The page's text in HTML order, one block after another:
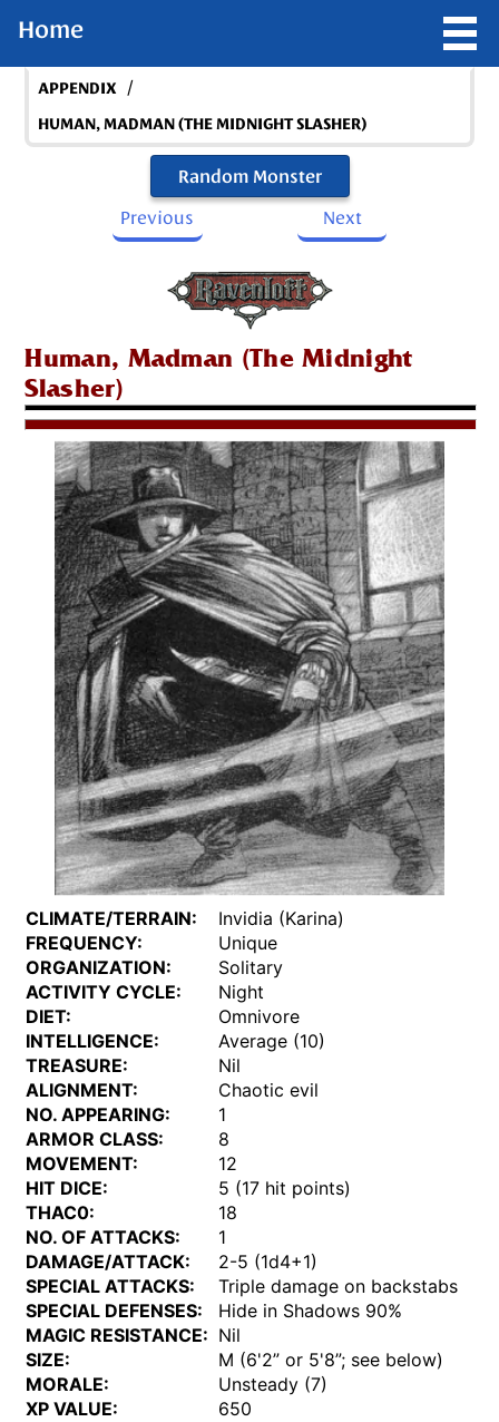
Home
APPENDIX /
HUMAN, MADMAN (THE MIDNIGHT SLASHER)
Random Monster
Previous
Next
Human, Madman (The Midnight
Slasher)
CLIMATE/TERRAIN:
Invidia (Karina)
FREQUENCY:
Unique
ORGANIZATION:
Solitary
ACTIVITY CYCLE:
Night
DIET:
Omnivore
INTELLIGENCE:
Average (10)
TREASURE:
Nil
ALIGNMENT:
Chaotic evil
NO. APPEARING:
1
ARMOR CLASS:
8
MOVEMENT:
12
HIT DICE:
5 (17 hit points)
THAC0:
18
NO. OF ATTACKS:
1
DAMAGE/ATTACK:
2-5 (1d4+1)
SPECIAL ATTACKS:
Triple damage on backstabs
SPECIAL DEFENSES:
Hide in Shadows 90%
MAGIC RESISTANCE: Nil
SIZE:
M (6'2” or 5'8”; see below)
MORALE:
Unsteady (7)
XP VALUE:
650